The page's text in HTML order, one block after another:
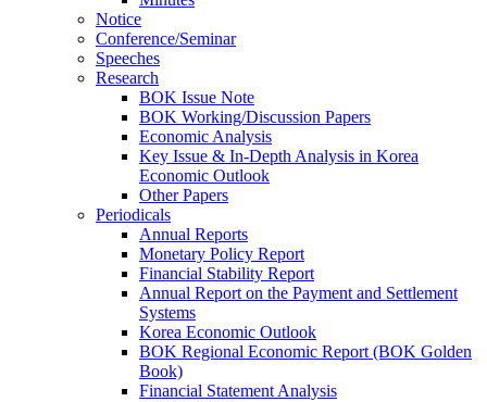
Notice
Conference/Seminar
Speeches
Research
BOK Issue Note
BOK Working/Discussion Papers
Economic Analysis
Key Issue & In-Depth Analysis in Korea
Economic Outlook
Other Papers
Periodicals
Annual Reports
Monetary Policy Report
Financial Stability Report
Annual Report on the Payment and Settlement
Systems
Korea Economic Outlook
BOK Regional Economic Report (BOK Golden
Book)
Financial Statement Analysis